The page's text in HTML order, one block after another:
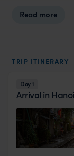
Read more
TRIP ITINERARY
Day 1
Arrival in